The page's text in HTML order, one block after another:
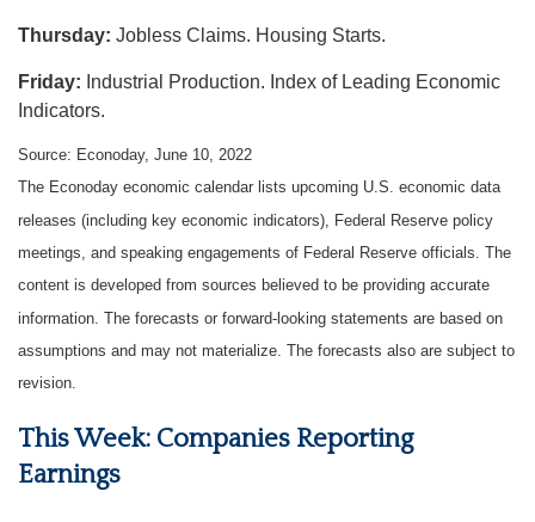
Thursday: Jobless Claims. Housing Starts.
Friday: Industrial Production. Index of Leading Economic
Indicators.
Source: Econoday, June 10, 2022
The Econoday economic calendar lists upcoming U.S. economic data
releases (including key economic indicators), Federal Reserve policy
meetings, and speaking engagements of Federal Reserve officials. The
content is developed from sources believed to be providing accurate
information. The forecasts or forward-looking statements are based on
assumptions and may not materialize. The forecasts also are subject to
revision.
This Week: Companies Reporting
Earnings